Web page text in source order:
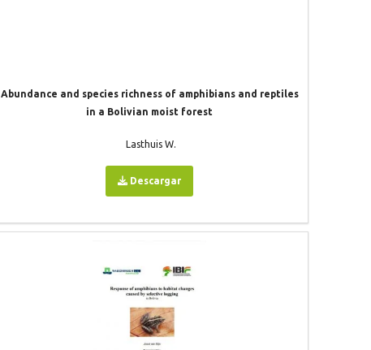
Abundance and species richness of amphibians and reptiles
in a Bolivian moist forest
Lasthuis W.
Descargar